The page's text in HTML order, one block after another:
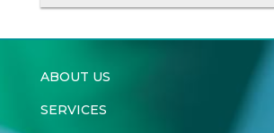
ABOUT US
SERVICES